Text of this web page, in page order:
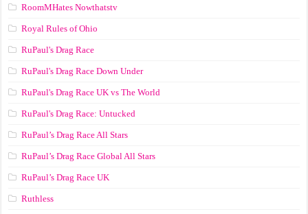
RoomMHates Nowthatstv
Royal Rules of Ohio
RuPaul's Drag Race
RuPaul's Drag Race Down Under
RuPaul's Drag Race UK vs The World
RuPaul's Drag Race: Untucked
RuPaul’s Drag Race All Stars
RuPaul’s Drag Race Global All Stars
RuPaul’s Drag Race UK
Ruthless